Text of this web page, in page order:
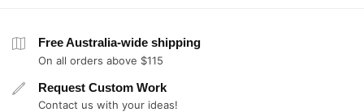
Free Australia-wide shipping
On all orders above $115
Request Custom Work
Contact us with your ideas!